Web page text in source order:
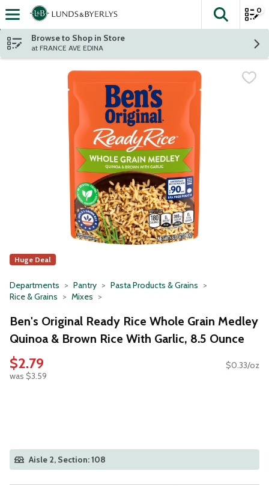
Skip header to page content
The
0
Browse to Shop in Store
at FRANCE AVE EDINA
Huge Deal
Departments Pantry
Pasta Products & Grains
Rice & Grains
Mixes
Ben's Original Ready Rice Whole Grain Medley
Quinoa & Brown Rice With Garlic, 8.5 Ounce
$2.79
was $3.59
$0.33/oz
Aisle 2, Section: 108